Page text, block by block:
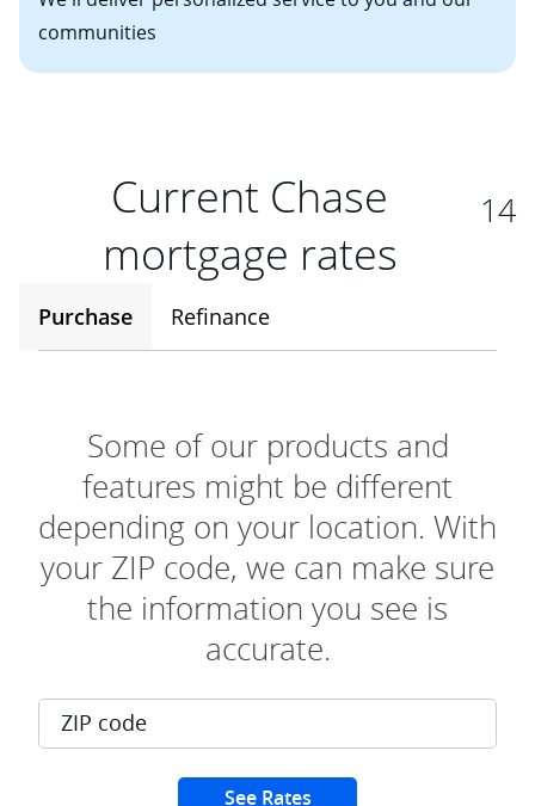
communities
Current Chase
mortgage rates
14
Purchase Refinance